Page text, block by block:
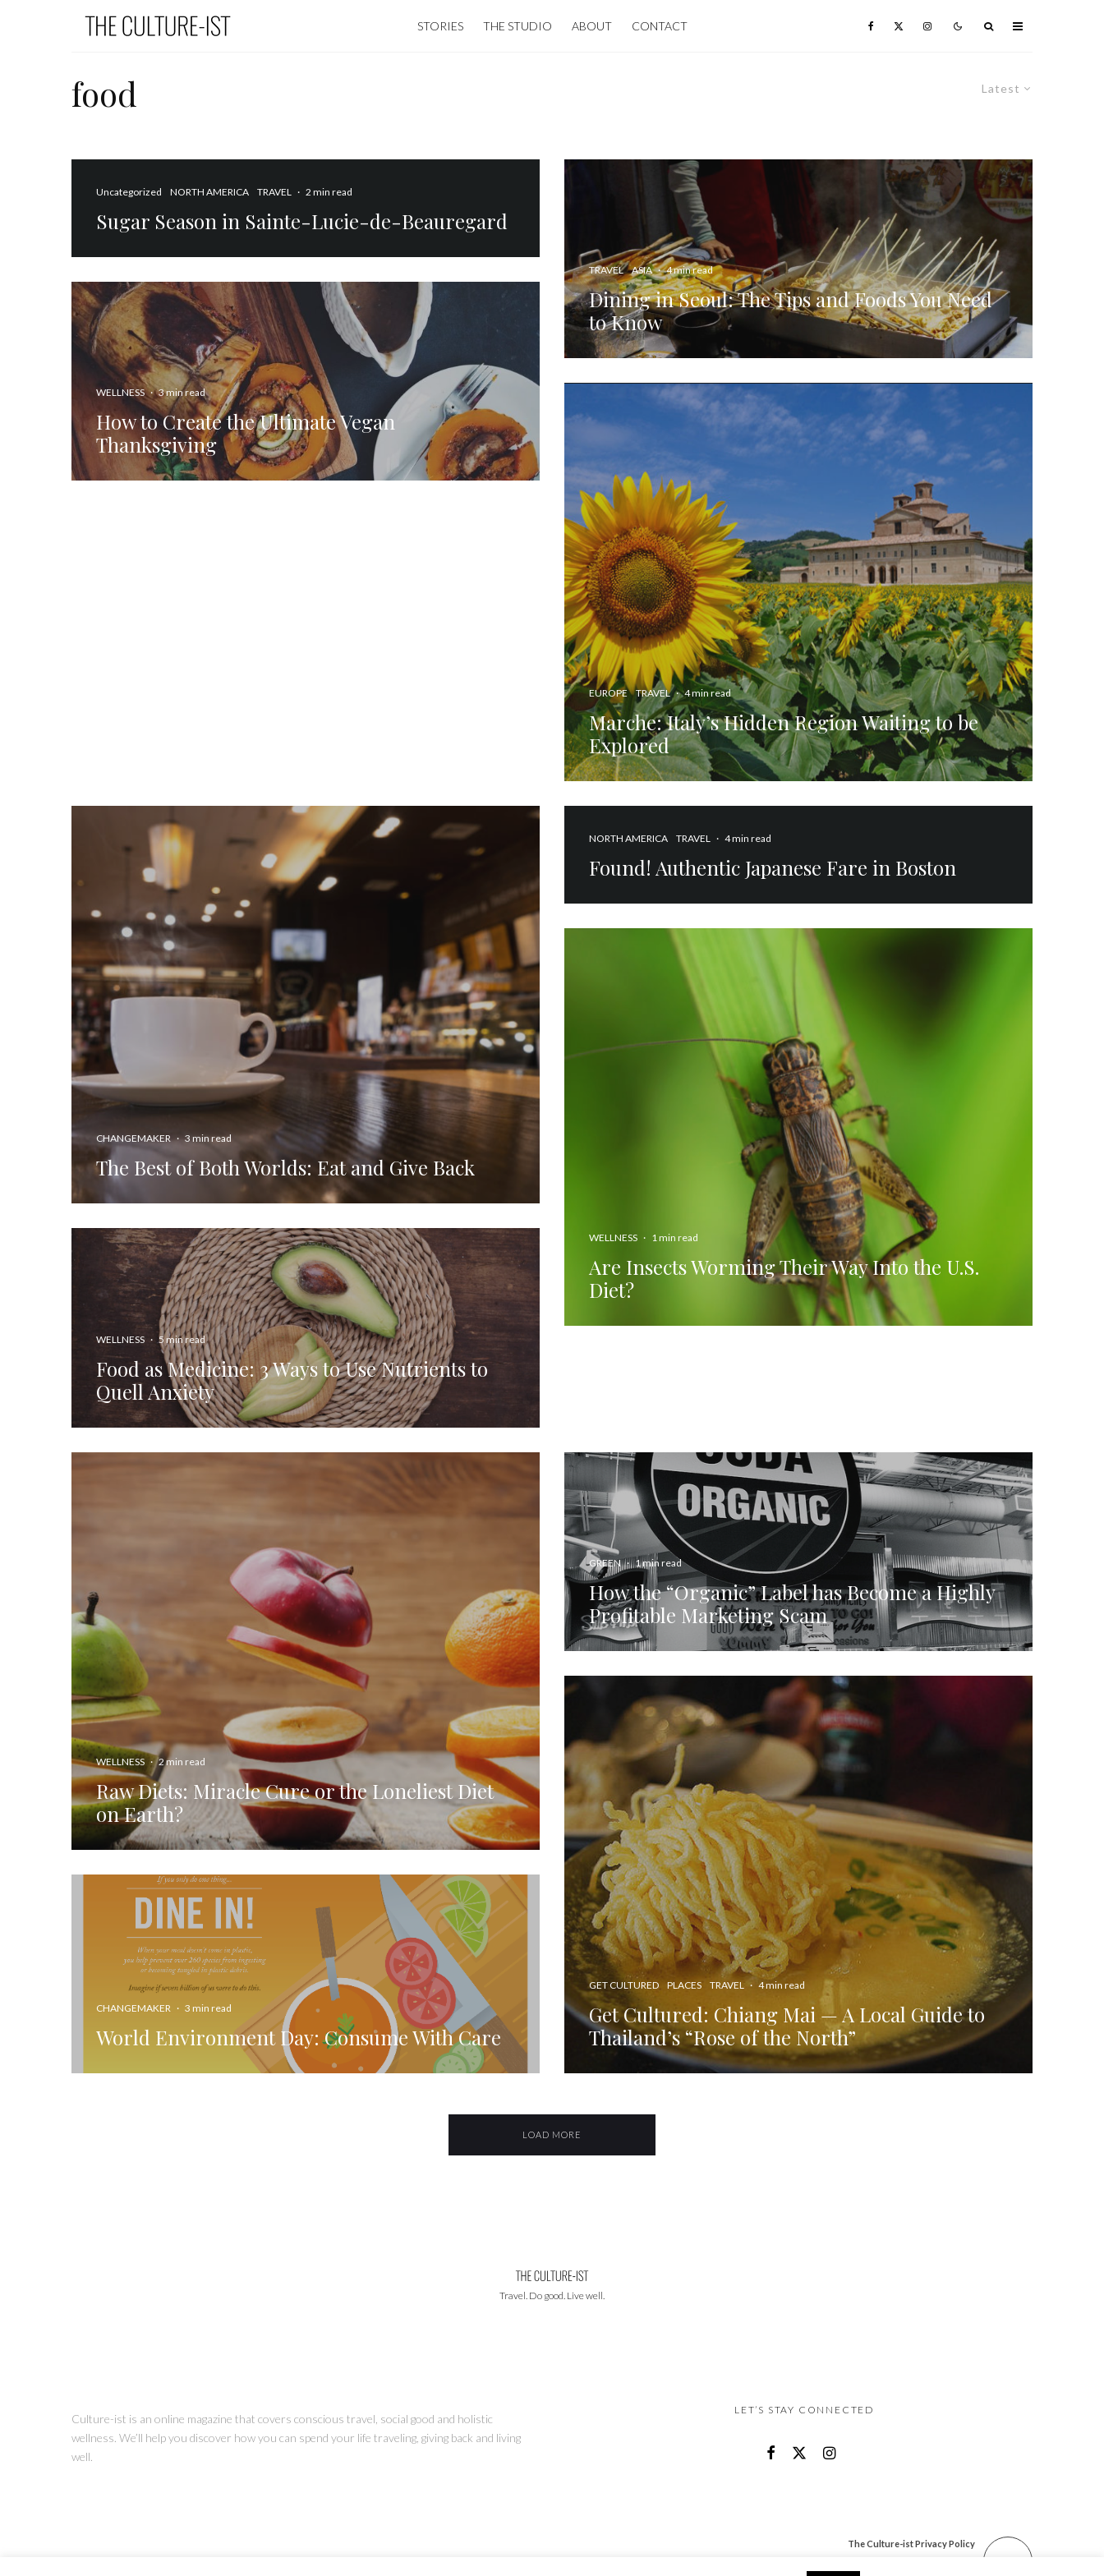
STORIES THE STUDIO ABOUT CONTACT
Latest
food
Uncategorized NORTH AMERICA TRAVEL · 2 min read
Sugar Season in Sainte-Lucie-de-Beauregard
WELLNESS · 3 min read
How to Create the Ultimate Vegan
Thanksgiving
TRAVEL ASIA · 4 min read
Dining in Seoul: The Tips and Foods You Need
to Know
EUROPE TRAVEL · 4 min read
Marche: Italy’s Hidden Region Waiting to be
Explored
CHANGEMAKER · 3 min read
The Best of Both Worlds: Eat and Give Back
WELLNESS · 5 min read
Food as Medicine: 3 Ways to Use Nutrients to
Quell Anxiety
NORTH AMERICA TRAVEL · 4 min read
Found! Authentic Japanese Fare in Boston
WELLNESS · 1 min read
Are Insects Worming Their Way Into the U.S.
Diet?
WELLNESS · 2 min read
Raw Diets: Miracle Cure or the Loneliest Diet
on Earth?
CHANGEMAKER · 3 min read
World Environment Day: Consume With Care
GREEN · 1 min read
How the “Organic” Label has Become a Highly
Profitable Marketing Scam
GET CULTURED PLACES TRAVEL · 4 min read
Get Cultured: Chiang Mai — A Local Guide to
Thailand’s “Rose of the North”
LOAD MORE
Travel. Do good. Live well.
Culture-ist is an online magazine that covers conscious travel, social good and holistic
wellness. We’ll help you discover how you can spend your life traveling, giving back and living
well.
LET’S STAY CONNECTED
The Culture-ist Privacy Policy